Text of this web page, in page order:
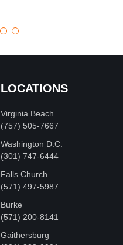
LOCATIONS
Virginia Beach
(757) 505-7667
Washington D.C.
‪(301) 747-6444
Falls Church
(571) 497-5987
Burke
(571) 200-8141
Gaithersburg